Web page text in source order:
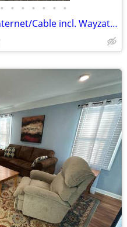
• • • • • • •
Quiet 2BR Townhome with Internet/Cable incl. Wayzata Schools!